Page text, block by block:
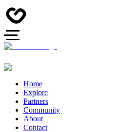
Home
Explore
Partners
Community
About
Contact